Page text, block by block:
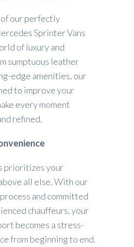
our perfectly
Sprinter Vans
of luxury and
sumptuous leather
edge amenities, our
to improve your
every moment
refined.
prioritizes your
all else. With our
and committed
chauffeurs, your
becomes a stress-
from beginning to end.